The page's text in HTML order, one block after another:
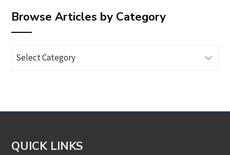
Browse Articles by Category
Articles
QUICK LINKS